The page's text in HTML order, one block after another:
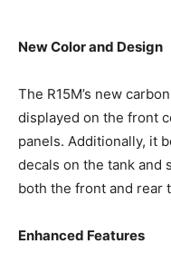
New Color and Design
The R15M’s new
displayed on the front
panels. Additionally, it
decals on the tank and
both the front and rear
Enhanced Features